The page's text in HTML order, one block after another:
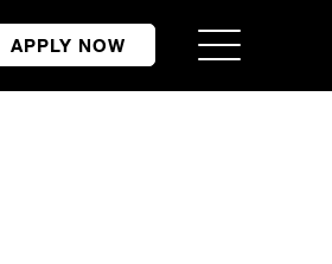
APPLY NOW